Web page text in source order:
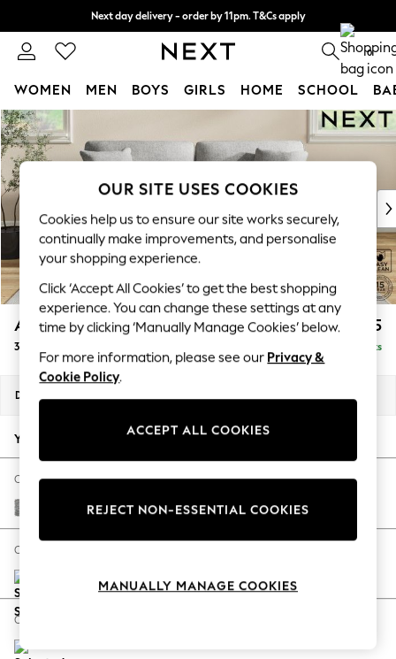
Skip to Main Content
Next day delivery - order by 11pm. T&Cs apply
Split the cost with pay in 3. Find out more 0
WOMEN MEN BOYS GIRLS HOME SCHOOL
For You
WOMEN
New In & Trending
New: This Week
Top Picks
Trending On Social
Polka Dots
Summer Textures
Blues & Chambrays
Summer Whites
Chocolate Brown
Linen Collection
New Season Workwear
Autumn Must Haves
The Occasion Shop
Hardware Detailing
Escape into Summer: As Advertised
Spring Dressing
Coastal Prints
Ashford £1,425
3 Seater Sofa Delivered in 8 Weeks
Dimensions:
Your chosen options:
Change Fabric And Colour
Chunky Boucle Easy Clean Light Grey
Change Size And Shape
Change Feet
OUR SITE USES COOKIES
Cookies help us to ensure our site works securely,
continually make improvements, and personalise
your shopping experience.
Click ‘Accept All Cookies’ to get the best shopping
experience. You can change these settings at any
time by clicking ‘Manually Manage Cookies’ below.
For more information, please see our Privacy &
Cookie Policy.
ACCEPT ALL COOKIES
REJECT NON-ESSENTIAL COOKIES
MANUALLY MANAGE COOKIES